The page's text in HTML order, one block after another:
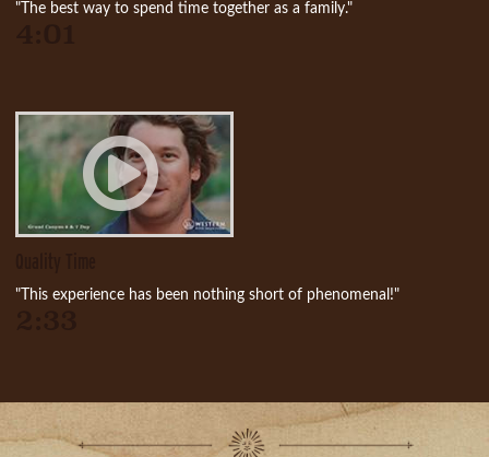
"The best way to spend time together as a family."
"This experience has been nothing short of phenomenal!"